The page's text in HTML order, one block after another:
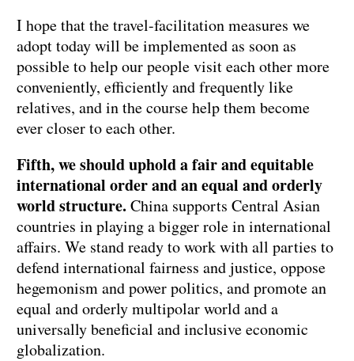
I hope that the travel-facilitation measures we
adopt today will be implemented as soon as
possible to help our people visit each other more
conveniently, efficiently and frequently like
relatives, and in the course help them become
ever closer to each other.
Fifth, we should uphold a fair and equitable
international order and an equal and orderly
world structure.China supports Central Asian
countries in playing a bigger role in international
affairs. We stand ready to work with all parties to
defend international fairness and justice, oppose
hegemonism and power politics, and promote an
equal and orderly multipolar world and a
universally beneficial and inclusive economic
globalization.